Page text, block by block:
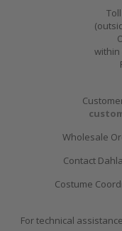
within
Wholesale
Contact
Costume
For technical